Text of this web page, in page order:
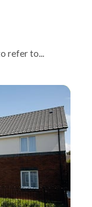
refer to...